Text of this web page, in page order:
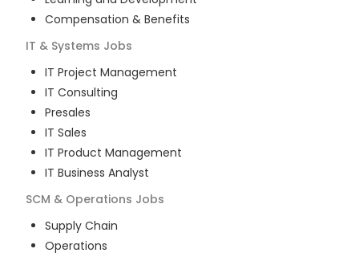
Compensation & Benefits
IT & Systems Jobs
IT Project Management
IT Consulting
Presales
IT Sales
IT Product Management
IT Business Analyst
SCM & Operations Jobs
Supply Chain
Operations